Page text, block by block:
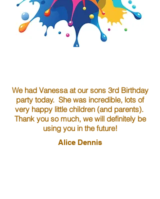
We had Vanessa at our sons 3rd Birthday
party today. She was incredible, lots of
very happy little children (and parents).
Thank you so much, we will definitely be
using you in the future!
Alice Dennis